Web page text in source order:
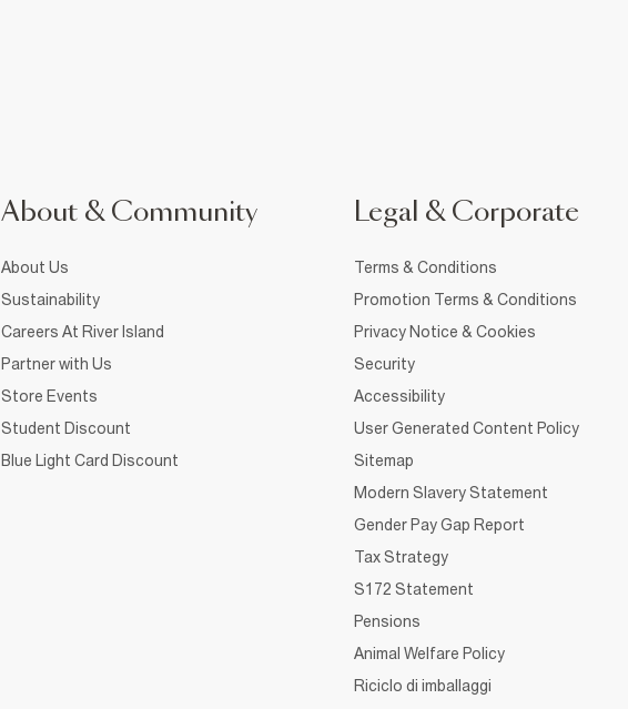
About & Community
About Us
Sustainability
Careers At River Island
Partner with Us
Store Events
Student Discount
Blue Light Card Discount
Legal & Corporate
Terms & Conditions
Promotion Terms & Conditions
Privacy Notice & Cookies
Security
Accessibility
User Generated Content Policy
Sitemap
Modern Slavery Statement
Gender Pay Gap Report
Tax Strategy
S172 Statement
Pensions
Animal Welfare Policy
Riciclo di imballaggi